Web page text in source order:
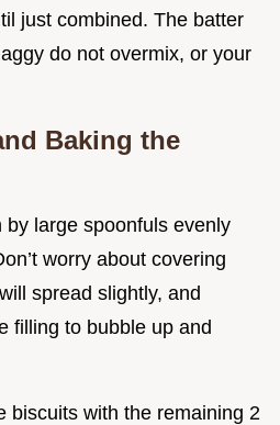
just combined. The batter
do not overmix, or your
Baking the
large spoonfuls evenly
worry about covering
spread slightly, and
filling to bubble up and
biscuits with the remaining 2